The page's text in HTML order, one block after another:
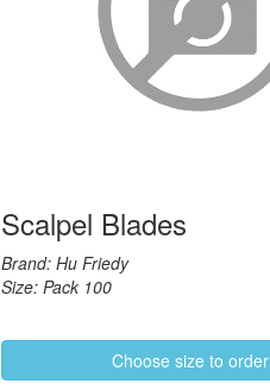
Scalpel Blades
Brand: Hu Friedy
Size: Pack 100
Choose size to order